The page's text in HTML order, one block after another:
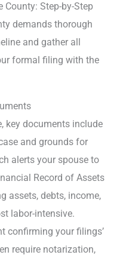
County: Step-by-Step
demands thorough
and gather all
formal filing with the
key documents include
and grounds for
alerts your spouse to
Record of Assets
assets, debts, income,
labor-intensive.
confirming your filings’
require notarization,